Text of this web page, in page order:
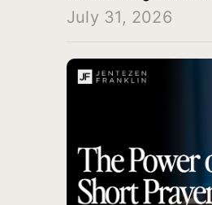
July 31, 2026